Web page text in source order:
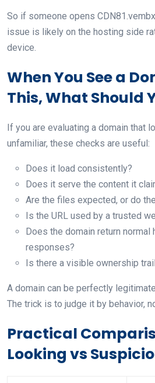
So if someone opens
issue is likely on the hosting side
device.
When You See a
This, What Should
If you are evaluating a domain that
unfamiliar, these checks are useful:
Does it load consistently?
Does it serve the content it
Are the files expected, or do
Is the URL used by a trusted
Does the domain return normal
responses?
Is there a visible ownership
A domain can be perfectly
The trick is to judge it by behavior,
Practical
Looking vs